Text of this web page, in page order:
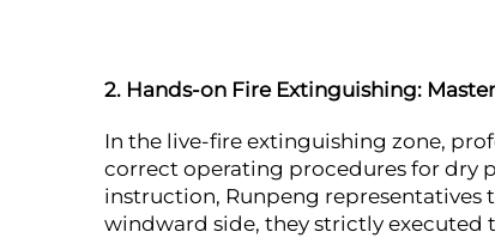
2. Hands-on Fire Extinguishing:
In the live-fire extinguishing zone,
correct operating procedures for dry
instruction, Runpeng
windward side, they strictly executed